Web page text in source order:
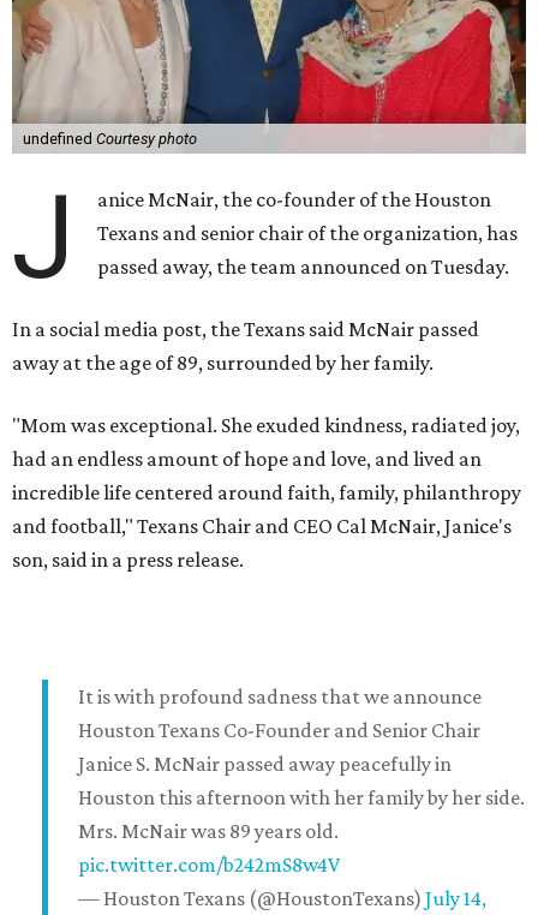
undefined Courtesy photo
J
anice McNair, the co-founder of the Houston
Texans and senior chair of the organization, has
passed away, the team announced on Tuesday.
In a social media post, the Texans said McNair passed
away at the age of 89, surrounded by her family.
"Mom was exceptional. She exuded kindness, radiated joy,
had an endless amount of hope and love, and lived an
incredible life centered around faith, family, philanthropy
and football," Texans Chair and CEO Cal McNair, Janice's
son, said in a press release.
It is with profound sadness that we announce
Houston Texans Co-Founder and Senior Chair
Janice S. McNair passed away peacefully in
Houston this afternoon with her family by her side.
Mrs. McNair was 89 years old.
pic.twitter.com/b242mS8w4V
— Houston Texans (@HoustonTexans) July 14,